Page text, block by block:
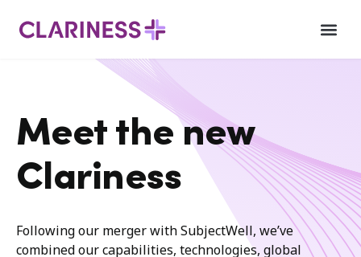
Meet the new
Clariness
Following our merger with SubjectWell, we’ve
combined our capabilities, technologies, global